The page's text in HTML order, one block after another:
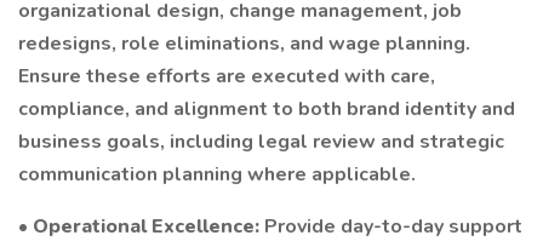
organizational design, change management, job
redesigns, role eliminations, and wage planning.
Ensure these efforts are executed with care,
compliance, and alignment to both brand identity and
business goals, including legal review and strategic
communication planning where applicable.
• Operational Excellence: Provide day-to-day support